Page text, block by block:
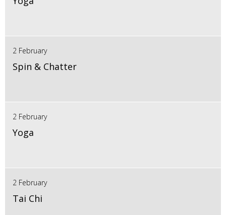
2 February
Spin & Chatter
2 February
Yoga
2 February
Tai Chi